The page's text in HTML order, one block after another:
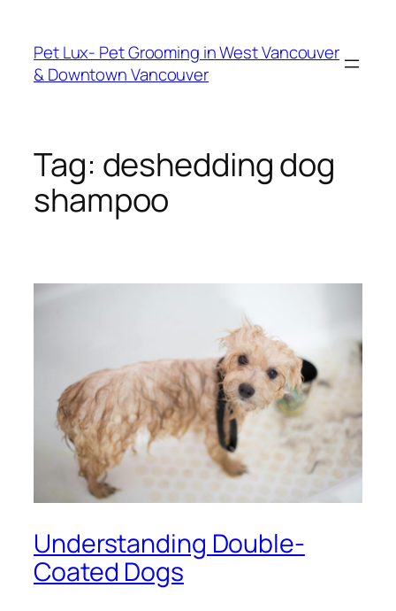
content
Pet Lux- Pet Grooming in West Vancouver
& Downtown Vancouver
Tag: deshedding dog
shampoo
Understanding Double-
Coated Dogs